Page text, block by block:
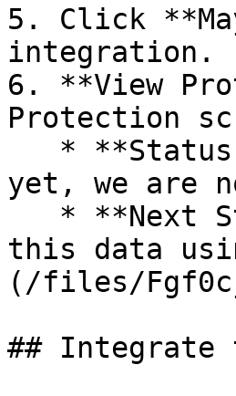
5. Click
integration.
6. **View
Protection
yet, we are
this data
(/files/
## Integrate